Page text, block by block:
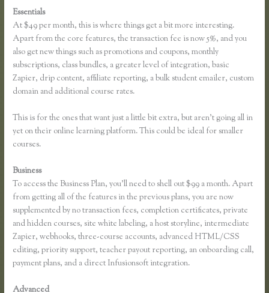
Essentials
At $49 per month, this is where things get a bit more interesting.
Apart from the core features, the transaction fee is now 5%, and you
also get new things such as promotions and coupons, monthly
subscriptions, class bundles, a greater level of integration, basic
Zapier, drip content, affiliate reporting, a bulk student emailer, custom
domain and additional course rates.
This is for the ones that want just a little bit extra, but aren’t going all in
yet on their online learning platform. This could be ideal for smaller
courses.
Business
To access the Business Plan, you’ll need to shell out $99 a month. Apart
from getting all of the features in the previous plans, you are now
supplemented by no transaction fees, completion certificates, private
and hidden courses, site white labeling, a host storyline, intermediate
Zapier, webhooks, three-course accounts, advanced HTML/CSS
editing, priority support, teacher payout reporting, an onboarding call,
payment plans, and a direct Infusionsoft integration.
Advanced